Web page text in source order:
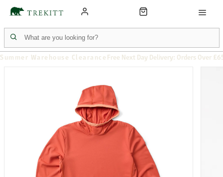
Summer Warehouse Clearance Free Next Day Delivery: Orders Over